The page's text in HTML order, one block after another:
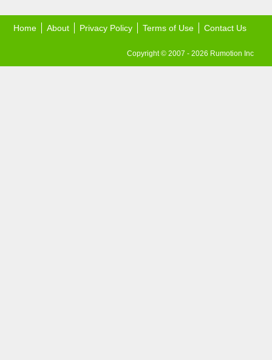
Home About Privacy Policy Terms of Use Contact Us
Copyright © 2007 - 2026 Rumotion Inc